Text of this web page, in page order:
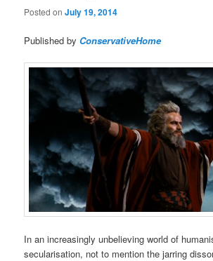
Posted onJuly 19, 2014
Published by ConservativeHome
In an increasingly unbelieving world of
secularisation, not to mention the jarring